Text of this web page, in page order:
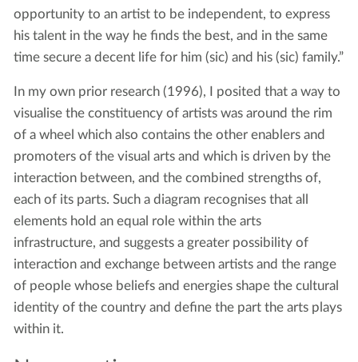
opportunity to an artist to be independent, to express
his talent in the way he finds the best, and in the same
time secure a decent life for him (sic) and his (sic) family.”
In my own prior research (1996), I posited that a way to
visualise the constituency of artists was around the rim
of a wheel which also contains the other enablers and
promoters of the visual arts and which is driven by the
interaction between, and the combined strengths of,
each of its parts. Such a diagram recognises that all
elements hold an equal role within the arts
infrastructure, and suggests a greater possibility of
interaction and exchange between artists and the range
of people whose beliefs and energies shape the cultural
identity of the country and define the part the arts plays
within it.